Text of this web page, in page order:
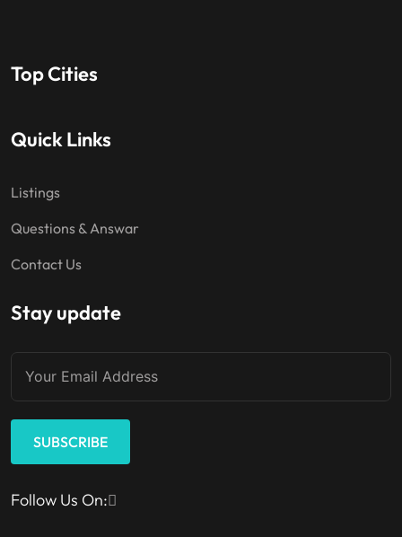
Top Cities
Quick Links
Listings
Questions & Answar
Contact Us
Stay update
SUBSCRIBE
Follow Us On: